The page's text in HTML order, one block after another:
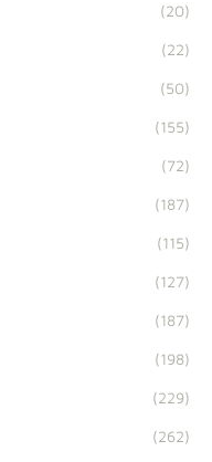
(20)
(22)
(50)
(155)
(72)
(187)
(115)
(127)
(187)
(198)
(229)
(262)